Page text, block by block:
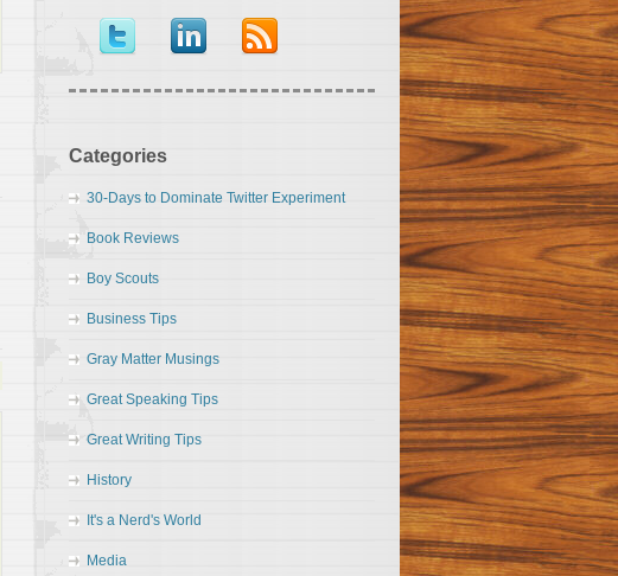
Categories
30-Days to Dominate Twitter Experiment
Book Reviews
Boy Scouts
Business Tips
Gray Matter Musings
Great Speaking Tips
Great Writing Tips
History
It's a Nerd's World
Media